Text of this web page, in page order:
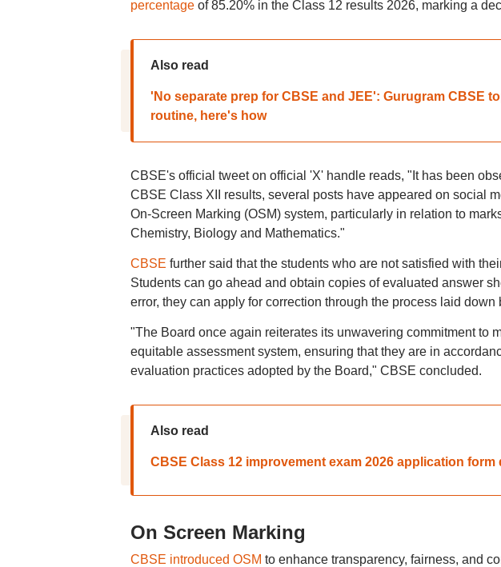
percentageof 85.20% in the Class 12 results 2026, marking a
Also read
'No separate prep for CBSE and JEE': Gurugram CBSE
routine, here's how
CBSE's official tweet on official 'X' handle reads, "It has been
CBSE Class XII results, several posts have appeared on social
On-Screen Marking (OSM) system, particularly in relation to
Chemistry, Biology and Mathematics."
CBSE further said that the students who are not satisfied with
Students can go ahead and obtain copies of evaluated answer
error, they can apply for correction through the process laid down
"The Board once again reiterates its unwavering commitment to
equitable assessment system, ensuring that they are in
evaluation practices adopted by the Board," CBSE concluded.
Also read
CBSE Class 12 improvement exam 2026 application
On Screen Marking
CBSE introduced OSM to enhance transparency, fairness, and